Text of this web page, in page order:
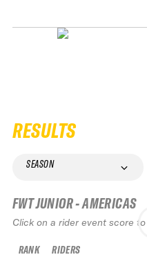
RESULTS
SEASON
FWT JUNIOR - AMERICAS
Click on a rider event score
RANK RIDERS